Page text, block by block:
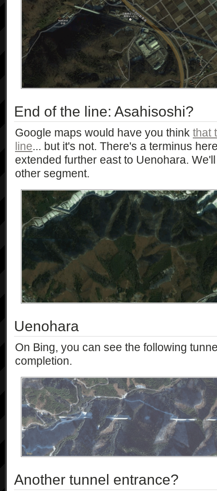
End of the line: Asahisoshi?
Google maps would have you think that
line... but it's not. There's a terminus
extended further east to Uenohara.
other segment.
Uenohara
On Bing, you can see the following
completion.
Another tunnel entrance?